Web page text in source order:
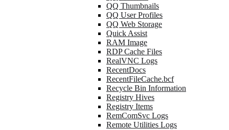
QQ Thumbnails
QQ User Profiles
QQ Web Storage
Quick Assist
RAM Image
RDP Cache Files
RealVNC Logs
RecentDocs
RecentFileCache.bcf
Recycle Bin Information
Registry Hives
Registry Items
RemComSvc Logs
Remote Utilities Logs